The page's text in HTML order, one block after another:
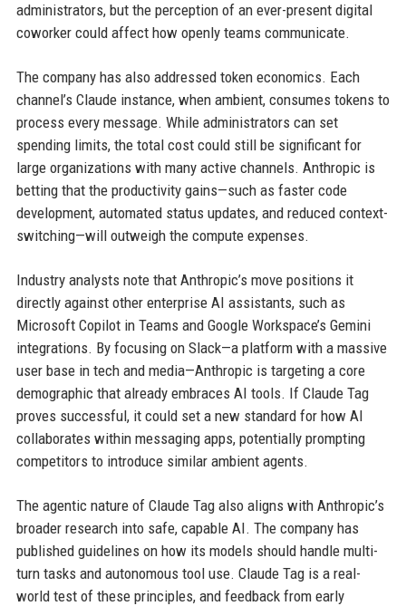
administrators, but the perception of an ever-present digital
coworker could affect how openly teams communicate.
The company has also addressed token economics. Each
channel’s Claude instance, when ambient, consumes tokens to
process every message. While administrators can set
spending limits, the total cost could still be significant for
large organizations with many active channels. Anthropic is
betting that the productivity gains—such as faster code
development, automated status updates, and reduced context-
switching—will outweigh the compute expenses.
Industry analysts note that Anthropic’s move positions it
directly against other enterprise AI assistants, such as
Microsoft Copilot in Teams and Google Workspace’s Gemini
integrations. By focusing on Slack—a platform with a massive
user base in tech and media—Anthropic is targeting a core
demographic that already embraces AI tools. If Claude Tag
proves successful, it could set a new standard for how AI
collaborates within messaging apps, potentially prompting
competitors to introduce similar ambient agents.
The agentic nature of Claude Tag also aligns with Anthropic’s
broader research into safe, capable AI. The company has
published guidelines on how its models should handle multi-
turn tasks and autonomous tool use. Claude Tag is a real-
world test of these principles, and feedback from early